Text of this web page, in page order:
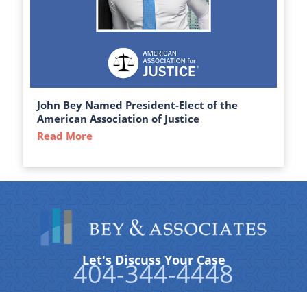
John Bey Named President-Elect of the
American Association of Justice
Read More
Let's Discuss Your Case
404-344-4448